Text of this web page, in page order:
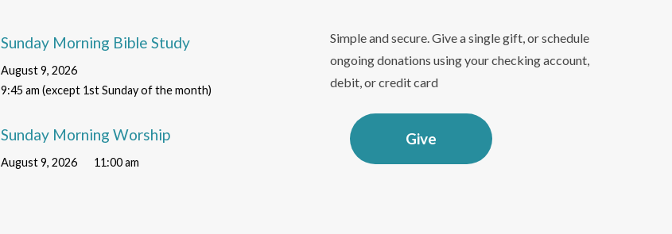
Sunday Morning Bible Study
August 9, 2026
9:45 am (except 1st Sunday of the month)
Sunday Morning Worship
August 9, 2026 11:00 am
Simple and secure. Give a single gift, or schedule
ongoing donations using your checking account,
debit, or credit card
Give